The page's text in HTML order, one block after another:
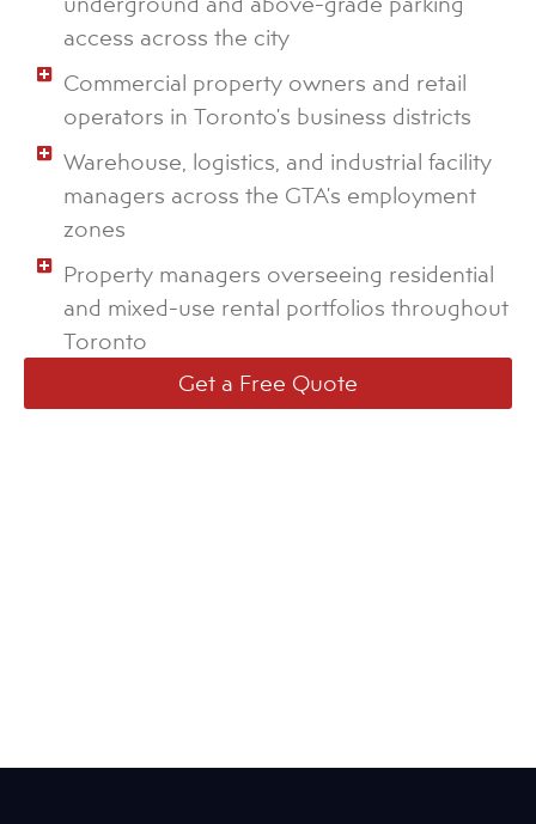
access across the city
Commercial property owners and retail
operators in Toronto's business districts
Warehouse, logistics, and industrial facility
managers across the GTA's employment
zones
Property managers overseeing residential
and mixed-use rental portfolios throughout
Toronto
Get a Free Quote